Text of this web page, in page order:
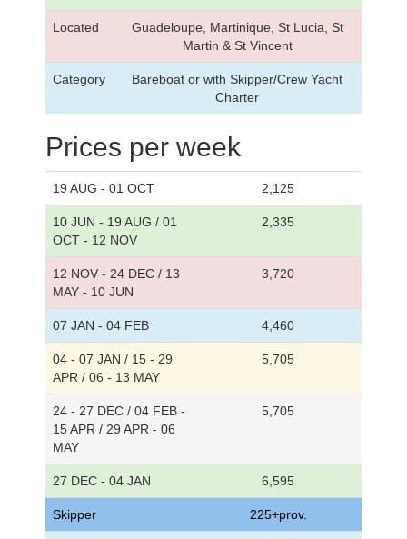
Located
Guadeloupe, Martinique, St Lucia, St
Martin & St Vincent
Category
Bareboat or with Skipper/Crew Yacht
Charter
Prices per week
19 AUG - 01 OCT 2,125
10 JUN - 19 AUG / 01
OCT - 12 NOV
2,335
12 NOV - 24 DEC / 13
MAY - 10 JUN
3,720
07 JAN - 04 FEB 4,460
04 - 07 JAN / 15 - 29
APR / 06 - 13 MAY
5,705
24 - 27 DEC / 04 FEB -
15 APR / 29 APR - 06
MAY
5,705
27 DEC - 04 JAN 6,595
Skipper 225+prov.